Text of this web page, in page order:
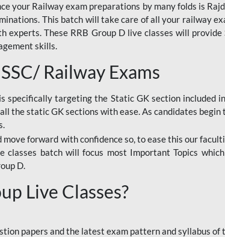
Railway exam preparations by many folds is
This batch will take care of all your railway
These RRB Group D live classes will
skills.
Railway Exams
specifically targeting the Static GK section included
the static GK sections with ease. As candidates
forward with confidence so, to ease this our
batch will focus most Important Topics
D.
Live Classes?
papers and the latest exam pattern and syllabus of